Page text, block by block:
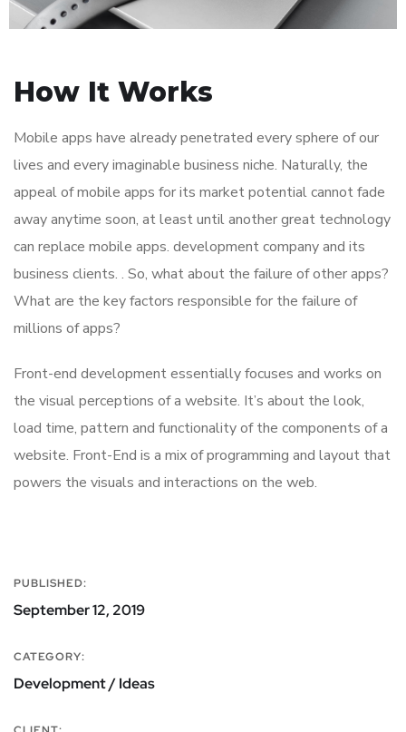
How It Works
Mobile apps have already penetrated every sphere of our
lives and every imaginable business niche. Naturally, the
appeal of mobile apps for its market potential cannot fade
away anytime soon, at least until another great technology
can replace mobile apps. development company and its
business clients. . So, what about the failure of other apps?
What are the key factors responsible for the failure of
millions of apps?
Front-end development essentially focuses and works on
the visual perceptions of a website. It’s about the look,
load time, pattern and functionality of the components of a
website. Front-End is a mix of programming and layout that
powers the visuals and interactions on the web.
PUBLISHED:
September 12, 2019
CATEGORY:
Development / Ideas